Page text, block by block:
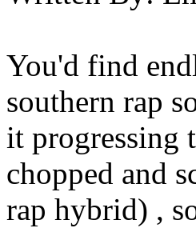
You'd find
southern rap
it progressing
chopped and
rap hybrid) ,